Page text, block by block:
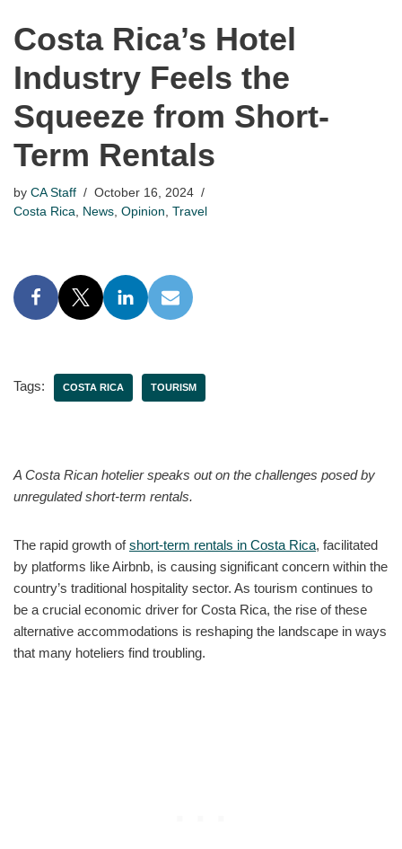
Costa Rica’s Hotel
Industry Feels the
Squeeze from Short-
Term Rentals
by CA Staff
October 16, 2024
Costa Rica
News Opinion Travel
Tags: COSTA RICA TOURISM
A Costa Rican hotelier speaks out on the challenges posed by
unregulated short-term rentals.
The rapid growth ofshort-term rentals in Costa Rica, facilitated
by platforms like Airbnb, is causing significant concern within the
country’s traditional hospitality sector. As tourism continues to
be a crucial economic driver for Costa Rica, the rise of these
alternative accommodations is reshaping the landscape in ways
that many hoteliers find troubling.